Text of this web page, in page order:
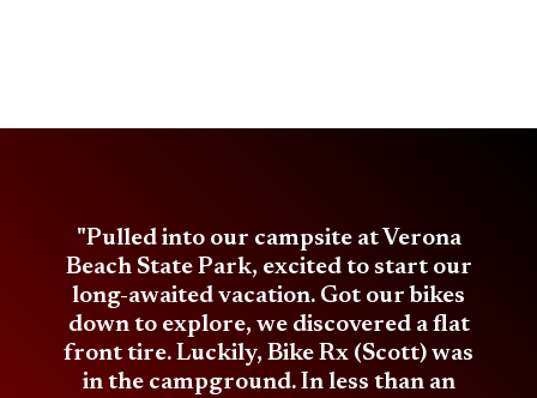
"Pulled into our campsite at Verona
Beach State Park, excited to start our
long-awaited vacation. Got our bikes
down to explore, we discovered a flat
front tire. Luckily, Bike Rx (Scott) was
in the campground. In less than an